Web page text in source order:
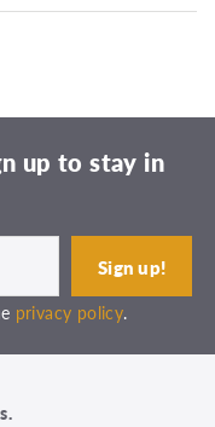
up to stay in
privacy policy.